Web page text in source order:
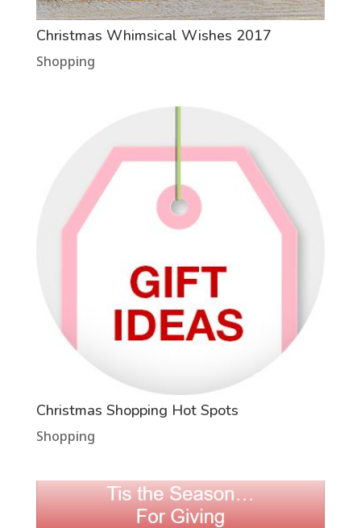
Christmas Whimsical Wishes 2017
Shopping
Christmas Shopping Hot Spots
Shopping